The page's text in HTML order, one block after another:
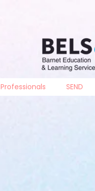
Professionals SEND